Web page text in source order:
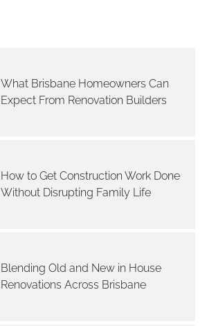
What Brisbane Homeowners Can
Expect From Renovation Builders
How to Get Construction Work Done
Without Disrupting Family Life
Blending Old and New in House
Renovations Across Brisbane